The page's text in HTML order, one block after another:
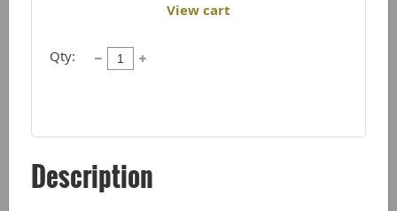
View cart
Qty:
Description